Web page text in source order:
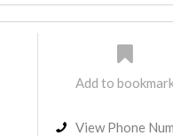
Add to
View Phone